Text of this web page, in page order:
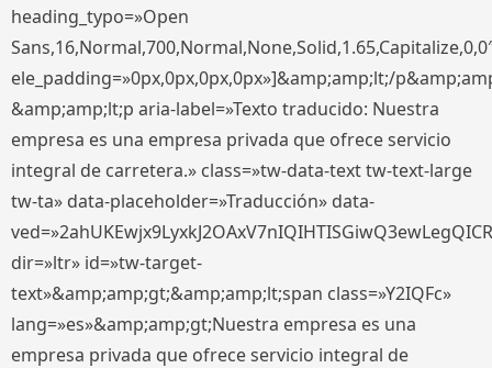
heading_typo=»Open
ele_padding=»0px,0px,0px,0px»]&amp;amp;lt;/
&amp;amp;lt;p aria-label=»Texto traducido: Nuestra
empresa es una empresa privada que ofrece servicio
integral de carretera.» class=»tw-data-text tw-text-large
tw-ta» data-placeholder=»Traducción» data-
dir=»ltr» id=»tw-target-
text»&amp;amp;gt;&amp;amp;lt;span class=»Y2IQFc»
lang=»es»&amp;amp;gt;Nuestra empresa es una
empresa privada que ofrece servicio integral de